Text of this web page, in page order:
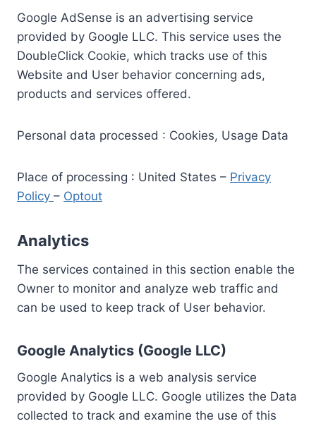
Google AdSense is an advertising service
provided by Google LLC. This service uses the
DoubleClick Cookie, which tracks use of this
Website and User behavior concerning ads,
products and services offered.
Personal data processed : Cookies, Usage Data
Place of processing : United States – Privacy
Policy – Optout
Analytics
The services contained in this section enable the
Owner to monitor and analyze web traffic and
can be used to keep track of User behavior.
Google Analytics (Google LLC)
Google Analytics is a web analysis service
provided by Google LLC. Google utilizes the Data
collected to track and examine the use of this